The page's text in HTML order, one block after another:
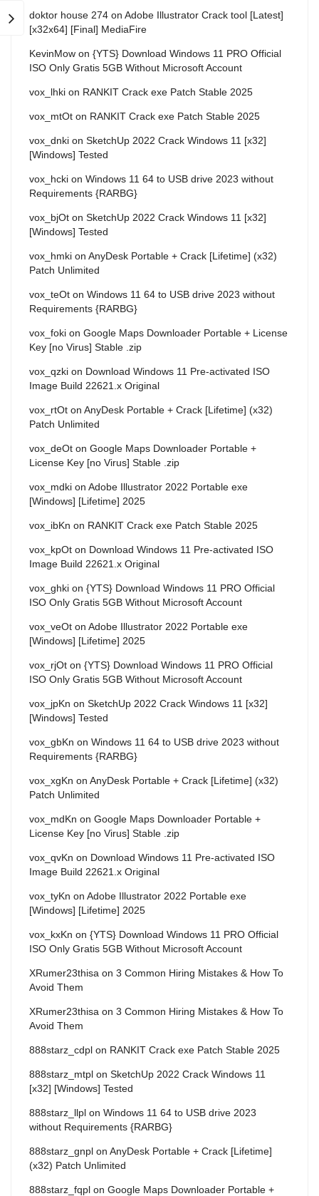
doktor house 274 on Adobe Illustrator Crack tool [Latest]
[x32x64] [Final] MediaFire
KevinMow on {YTS} Download Windows 11 PRO Official
ISO Only Gratis 5GB Without Microsoft Account
vox_lhki on RANKIT Crack exe Patch Stable 2025
vox_mtOt on RANKIT Crack exe Patch Stable 2025
vox_dnki on SketchUp 2022 Crack Windows 11 [x32]
[Windows] Tested
vox_hcki on Windows 11 64 to USB drive 2023 without
Requirements {RARBG}
vox_bjOt on SketchUp 2022 Crack Windows 11 [x32]
[Windows] Tested
vox_hmki on AnyDesk Portable + Crack [Lifetime] (x32)
Patch Unlimited
vox_teOt on Windows 11 64 to USB drive 2023 without
Requirements {RARBG}
vox_foki on Google Maps Downloader Portable + License
Key [no Virus] Stable .zip
vox_qzki on Download Windows 11 Pre-activated ISO
Image Build 22621.x Original
vox_rtOt on AnyDesk Portable + Crack [Lifetime] (x32)
Patch Unlimited
vox_deOt on Google Maps Downloader Portable +
License Key [no Virus] Stable .zip
vox_mdki on Adobe Illustrator 2022 Portable exe
[Windows] [Lifetime] 2025
vox_ibKn on RANKIT Crack exe Patch Stable 2025
vox_kpOt on Download Windows 11 Pre-activated ISO
Image Build 22621.x Original
vox_ghki on {YTS} Download Windows 11 PRO Official
ISO Only Gratis 5GB Without Microsoft Account
vox_veOt on Adobe Illustrator 2022 Portable exe
[Windows] [Lifetime] 2025
vox_rjOt on {YTS} Download Windows 11 PRO Official
ISO Only Gratis 5GB Without Microsoft Account
vox_jpKn on SketchUp 2022 Crack Windows 11 [x32]
[Windows] Tested
vox_gbKn on Windows 11 64 to USB drive 2023 without
Requirements {RARBG}
vox_xgKn on AnyDesk Portable + Crack [Lifetime] (x32)
Patch Unlimited
vox_mdKn on Google Maps Downloader Portable +
License Key [no Virus] Stable .zip
vox_qvKn on Download Windows 11 Pre-activated ISO
Image Build 22621.x Original
vox_tyKn on Adobe Illustrator 2022 Portable exe
[Windows] [Lifetime] 2025
vox_kxKn on {YTS} Download Windows 11 PRO Official
ISO Only Gratis 5GB Without Microsoft Account
XRumer23thisa on 3 Common Hiring Mistakes & How To
Avoid Them
XRumer23thisa on 3 Common Hiring Mistakes & How To
Avoid Them
888starz_cdpl on RANKIT Crack exe Patch Stable 2025
888starz_mtpl on SketchUp 2022 Crack Windows 11
[x32] [Windows] Tested
888starz_llpl on Windows 11 64 to USB drive 2023
without Requirements {RARBG}
888starz_gnpl on AnyDesk Portable + Crack [Lifetime]
(x32) Patch Unlimited
888starz_fqpl on Google Maps Downloader Portable +